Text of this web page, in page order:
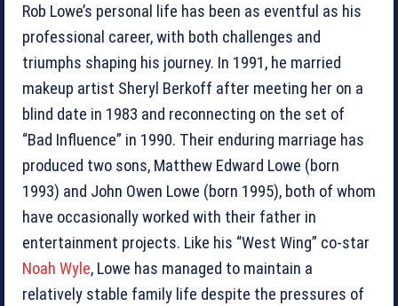
Rob Lowe’s personal life has been as eventful as his
professional career, with both challenges and
triumphs shaping his journey. In 1991, he married
makeup artist Sheryl Berkoff after meeting her on a
blind date in 1983 and reconnecting on the set of
“Bad Influence” in 1990. Their enduring marriage has
produced two sons, Matthew Edward Lowe (born
1993) and John Owen Lowe (born 1995), both of whom
have occasionally worked with their father in
entertainment projects. Like his “West Wing” co-star
Noah Wyle, Lowe has managed to maintain a
relatively stable family life despite the pressures of